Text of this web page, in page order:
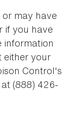
may have
if you have
information
either your
Control's
(888) 426-